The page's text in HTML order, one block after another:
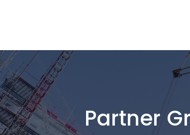
Partner